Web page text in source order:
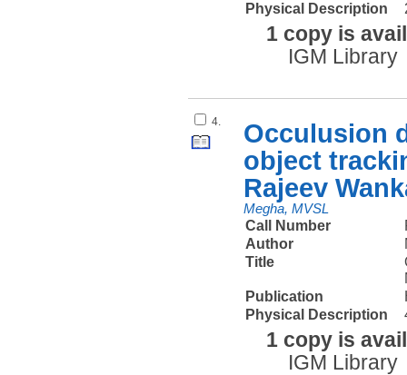
Physical Description
1 copy is
IGM Library
4.
Occulusion
object
Rajeev
Megha, MVSL
Call Number
Author
Title
Publication
Physical Description
1 copy is
IGM Library